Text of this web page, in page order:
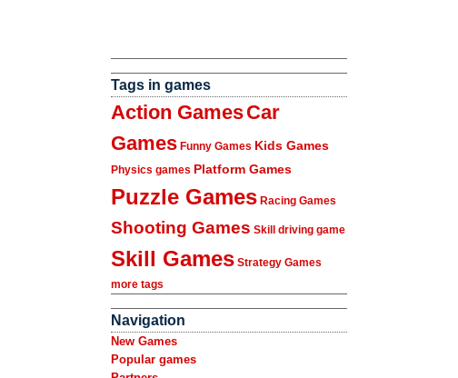
Tags in games
Action GamesCar
Games Funny Games Kids Games
Physics games Platform Games
Puzzle Games Racing Games
Shooting Games Skill driving game
Skill Games Strategy Games
more tags
Navigation
New Games
Popular games